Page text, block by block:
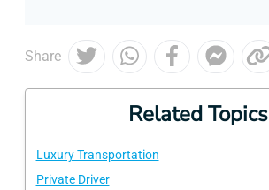
Share
Related Topics
Luxury Transportation
Private Driver